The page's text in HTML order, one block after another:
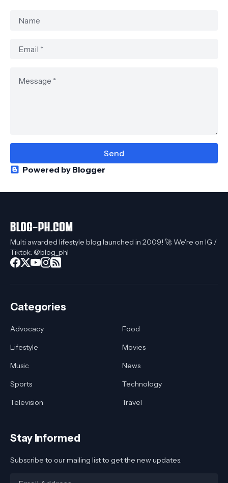
Powered by Blogger
Multi awarded lifestyle blog launched in 2009! 🚀 We're on IG /
Tiktok: @blog_phl
Categories
Advocacy
Food
Lifestyle
Movies
Music
News
Sports
Technology
Television
Travel
Stay Informed
Subscribe to our mailing list to get the new updates.